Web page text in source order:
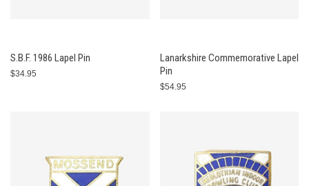
S.B.F. 1986 Lapel Pin
$34.95
Lanarkshire Commemorative Lapel
Pin
$54.95